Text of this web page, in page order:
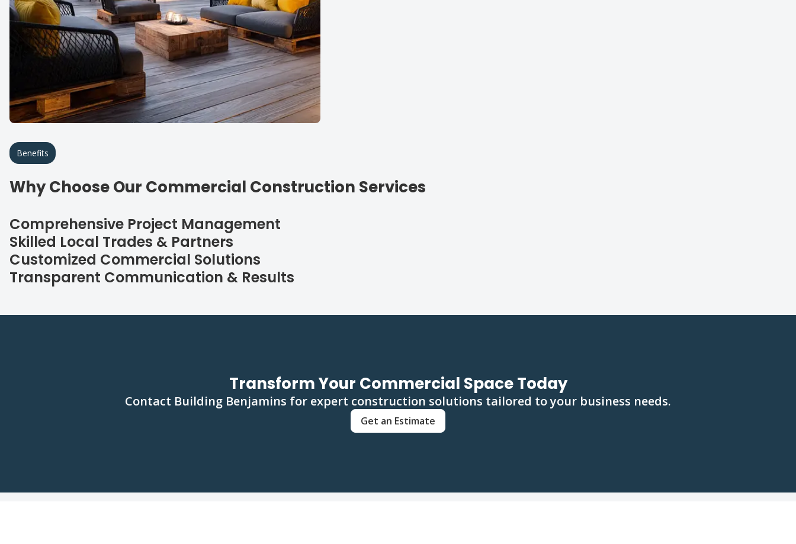
Benefits
Why Choose Our Commercial Construction Services
Comprehensive Project Management
Skilled Local Trades & Partners
Customized Commercial Solutions
Transparent Communication & Results
Transform Your Commercial Space Today
Contact Building Benjamins for expert construction solutions tailored to your business needs.
Get an Estimate